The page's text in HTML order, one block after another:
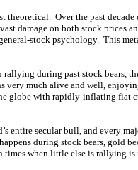
theoretical. Over the past
damage on both stock prices
stock psychology. This
during past stock bears,
very much alive and well,
globe with rapidly-inflating fiat
entire secular bull, and every
during stock bears, gold
times when little else is rallying